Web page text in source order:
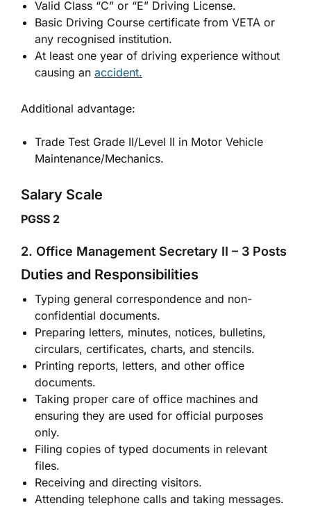
Valid Class “C” or “E” Driving License.
Basic Driving Course certificate from VETA or
any recognised institution.
At least one year of driving experience without
causing an accident.
Additional advantage:
Trade Test Grade II/Level II in Motor Vehicle
Maintenance/Mechanics.
Salary Scale
PGSS 2
2. Office Management Secretary II – 3 Posts
Duties and Responsibilities
Typing general correspondence and non-
confidential documents.
Preparing letters, minutes, notices, bulletins,
circulars, certificates, charts, and stencils.
Printing reports, letters, and other office
documents.
Taking proper care of office machines and
ensuring they are used for official purposes
only.
Filing copies of typed documents in relevant
files.
Receiving and directing visitors.
Attending telephone calls and taking messages.